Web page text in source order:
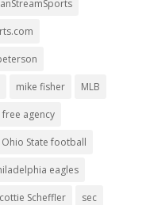
mike fisher MLB
free agency
Ohio State football
eagles
Scheffler sec